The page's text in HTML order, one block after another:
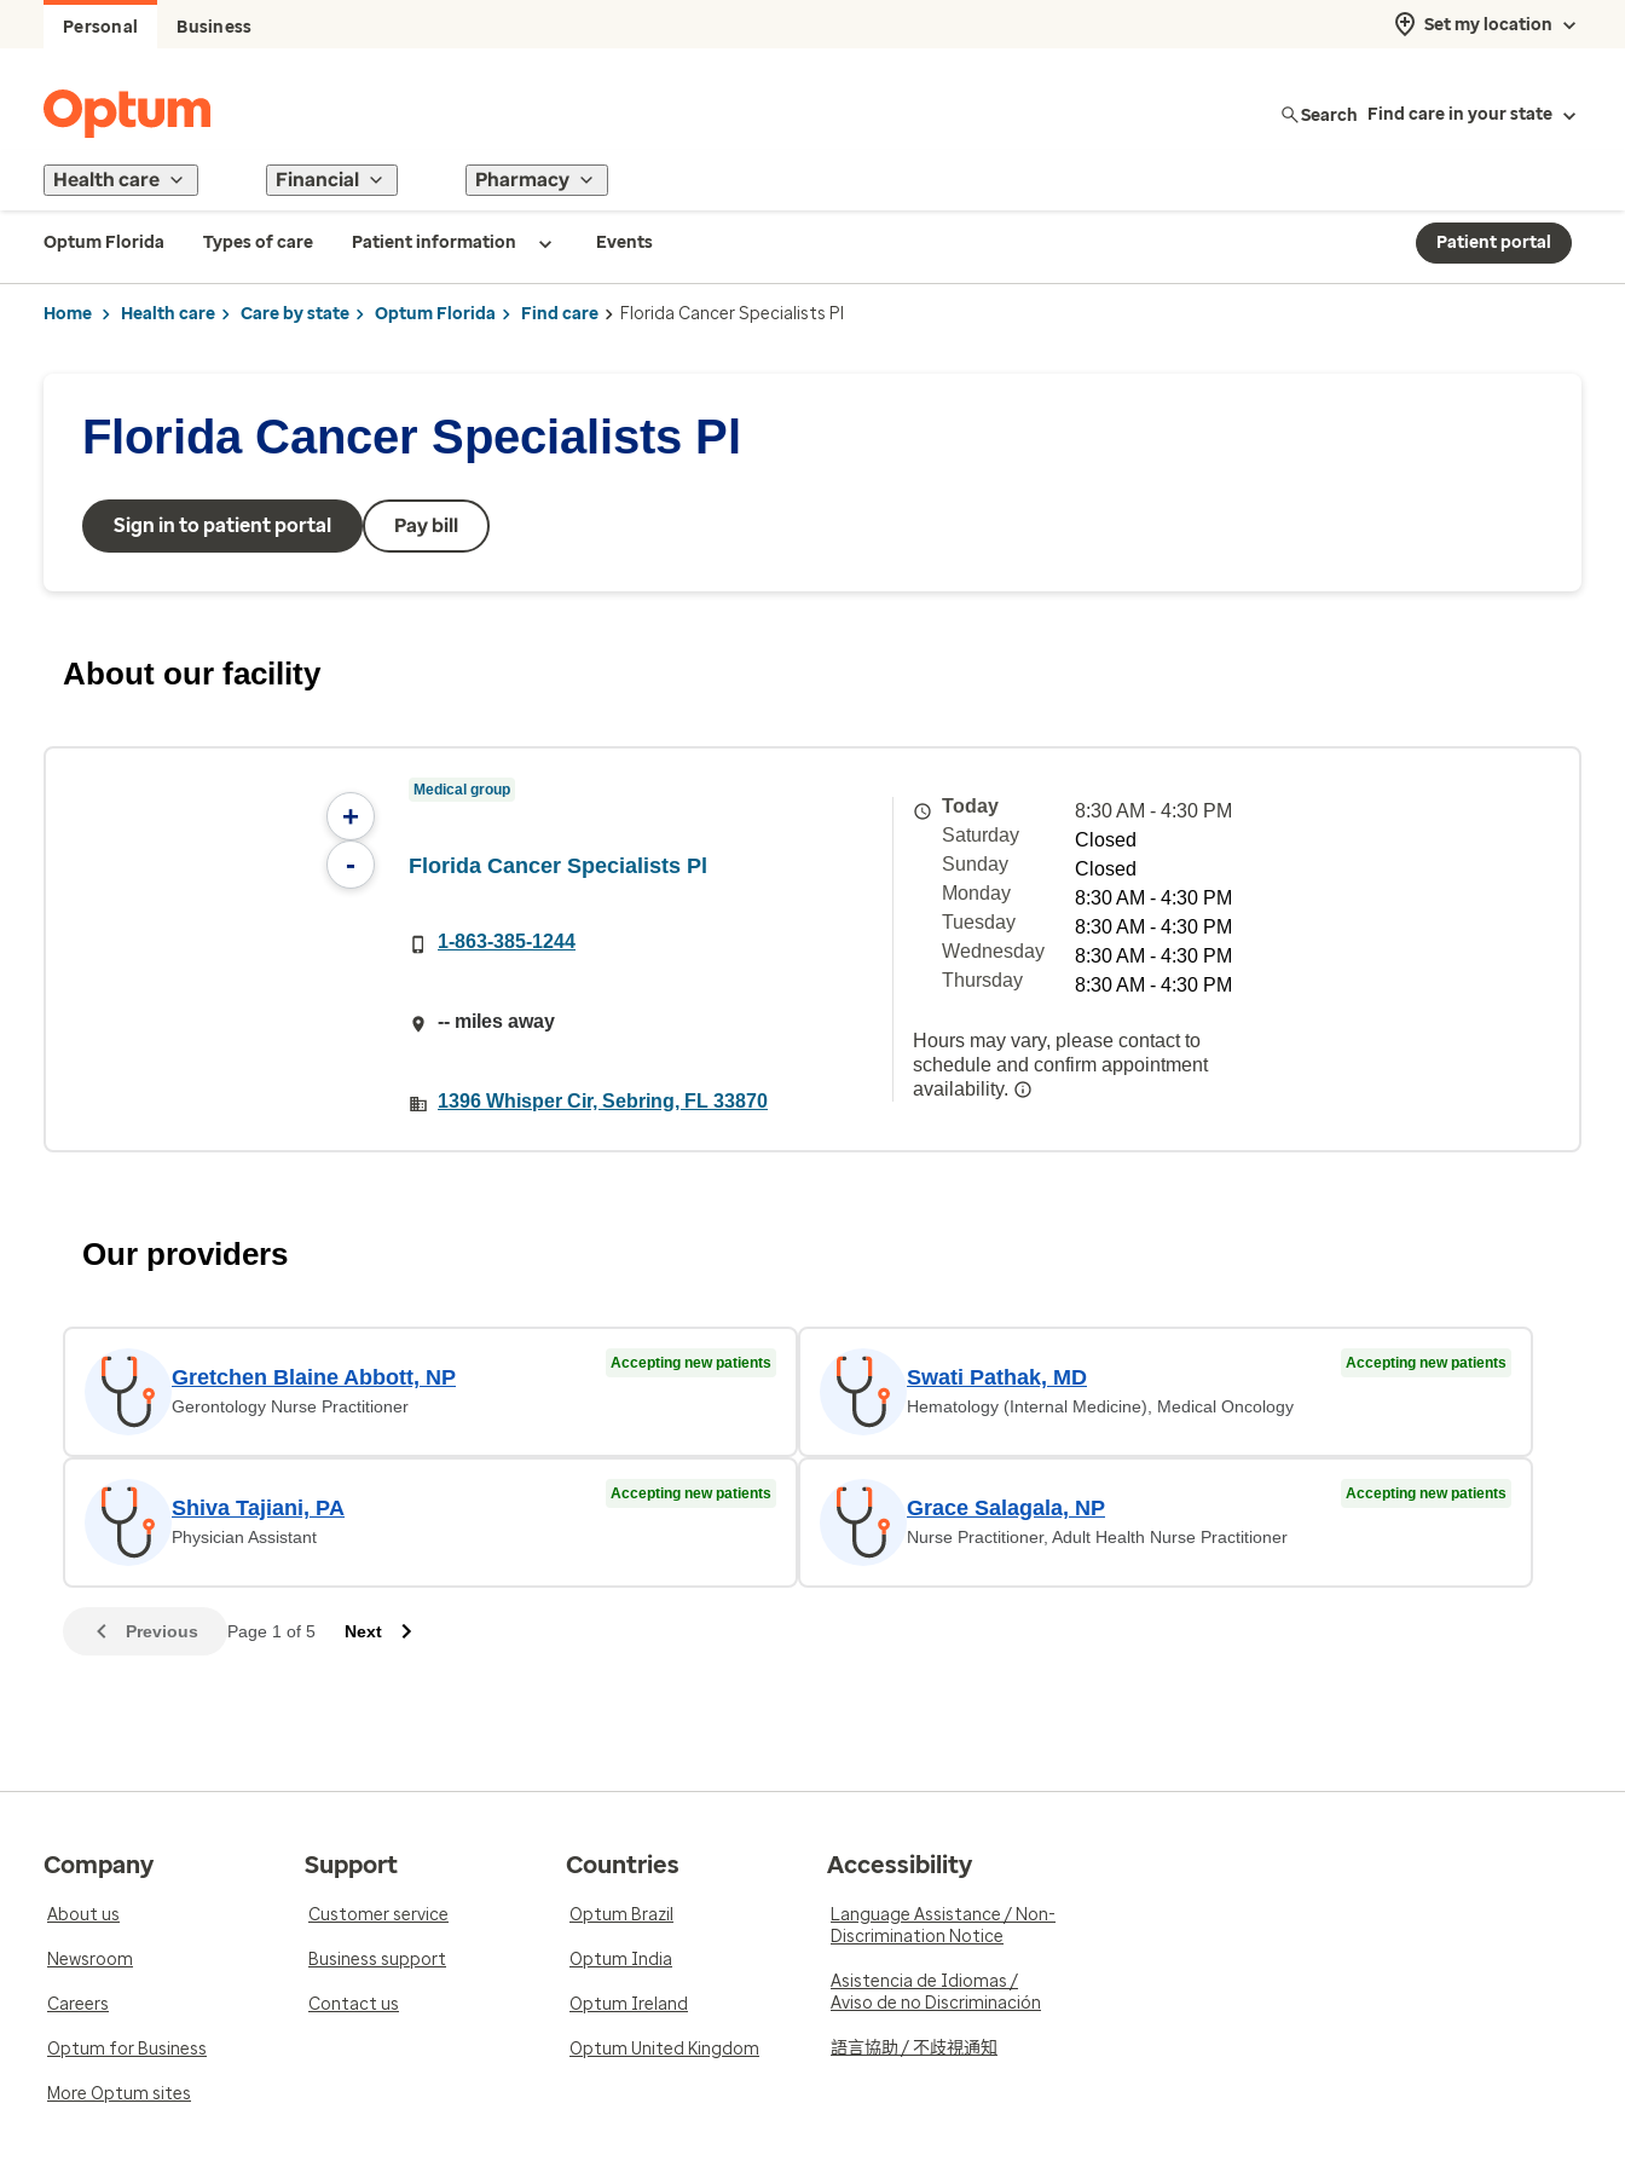
Personal Business Set my location
Search Find care in your state
Health care Financial Pharmacy
Optum Florida Types of care Patient information Events Patient portal
Home Health care Care by state Optum Florida Find care Florida Cancer Specialists Pl
Florida Cancer Specialists Pl
Sign in to patient portal Pay bill
About our facility
+
-
Medical group
Florida Cancer Specialists Pl
1-863-385-1244
-- miles away
1396 Whisper Cir, Sebring, FL 33870
Today
8:30 AM - 4:30 PM
Saturday
Closed
Sunday
Closed
Monday
8:30 AM - 4:30 PM
Tuesday
8:30 AM - 4:30 PM
Wednesday
8:30 AM - 4:30 PM
Thursday
8:30 AM - 4:30 PM
Hours may vary, please contact to
schedule and confirm appointment
availability.
Our providers
Gretchen Blaine Abbott, NP
Gerontology Nurse Practitioner
Accepting new patients
Swati Pathak, MD
Hematology (Internal Medicine), Medical Oncology
Accepting new patients
Shiva Tajiani, PA
Physician Assistant
Accepting new patients
Grace Salagala, NP
Nurse Practitioner, Adult Health Nurse Practitioner
Accepting new patients
Previous Page 1 of 5 Next
Company
About us
Newsroom
Careers
Optum for Business
More Optum sites
Support
Customer service
Business support
Contact us
Countries
Optum Brazil
Optum India
Optum Ireland
Optum United Kingdom
Accessibility
Language Assistance / Non-
Discrimination Notice
Asistencia de Idiomas /
Aviso de no Discriminación
語言協助 / 不歧視通知